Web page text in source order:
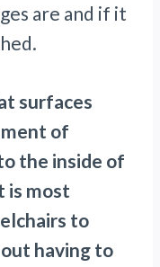
are and if it
surfaces
of
the inside of
is most
to
having to